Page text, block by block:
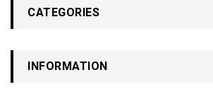
CATEGORIES
INFORMATION